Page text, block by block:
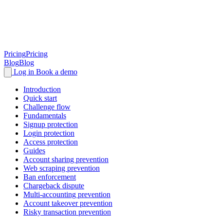
PricingPricing
BlogBlog
Log in Book a demo
Introduction
Quick start
Challenge flow
Fundamentals
Signup protection
Login protection
Access protection
Guides
Account sharing prevention
Web scraping prevention
Ban enforcement
Chargeback dispute
Multi-accounting prevention
Account takeover prevention
Risky transaction prevention